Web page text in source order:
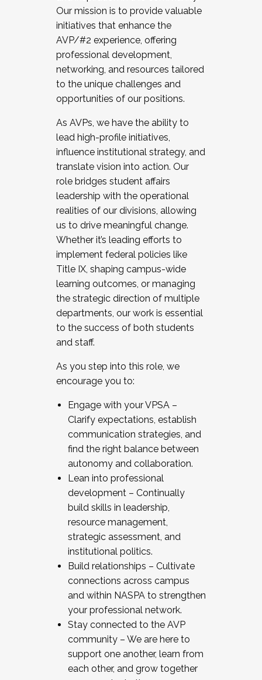
Our mission is to provide valuable
initiatives that enhance the
AVP/#2 experience, offering
professional development,
networking, and resources tailored
to the unique challenges and
opportunities of our positions.
As AVPs, we have the ability to
lead high-profile initiatives,
influence institutional strategy, and
translate vision into action. Our
role bridges student affairs
leadership with the operational
realities of our divisions, allowing
us to drive meaningful change.
Whether it’s leading efforts to
implement federal policies like
Title IX, shaping campus-wide
learning outcomes, or managing
the strategic direction of multiple
departments, our work is essential
to the success of both students
and staff.
As you step into this role, we
encourage you to:
Engage with your VPSA –
Clarify expectations, establish
communication strategies, and
find the right balance between
autonomy and collaboration.
Lean into professional
development – Continually
build skills in leadership,
resource management,
strategic assessment, and
institutional politics.
Build relationships – Cultivate
connections across campus
and within NASPA to strengthen
your professional network.
Stay connected to the AVP
community – We are here to
support one another, learn from
each other, and grow together